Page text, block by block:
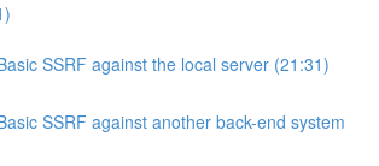
SSRF against the local server (21:31)
SSRF against another back-end system